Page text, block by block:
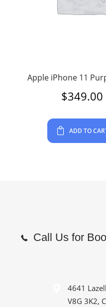
Apple iPhone 11
$349.00
ADD TO
Call Us for
4641
V8G 3K2,